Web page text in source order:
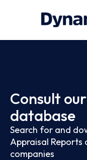
Consult
database
Search for and
Appraisal
companies